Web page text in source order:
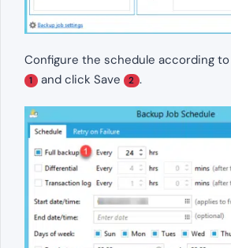
Configure the schedule according
1 and click Save 2 .